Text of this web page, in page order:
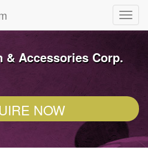
& Accessories Corp.
NOW